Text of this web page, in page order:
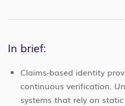
In brief:
Claims-based identity
continuous verification.
systems that rely on